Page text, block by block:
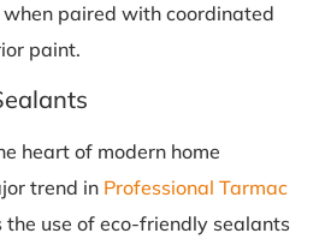
paired with coordinated
paint.
heart of modern home
trend in Professional Tarmac
the use of eco-friendly sealants